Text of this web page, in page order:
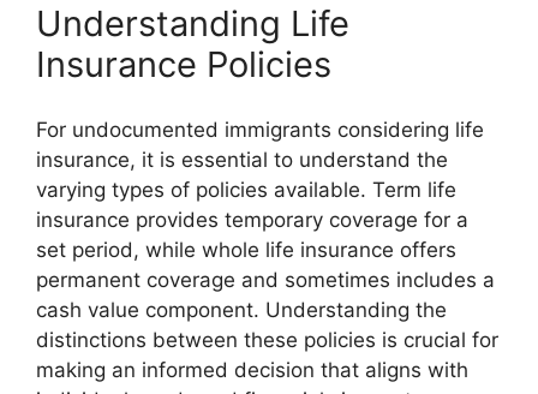
Understanding Life
Insurance Policies
For undocumented immigrants considering life
insurance, it is essential to understand the
varying types of policies available. Term life
insurance provides temporary coverage for a
set period, while whole life insurance offers
permanent coverage and sometimes includes a
cash value component. Understanding the
distinctions between these policies is crucial for
making an informed decision that aligns with